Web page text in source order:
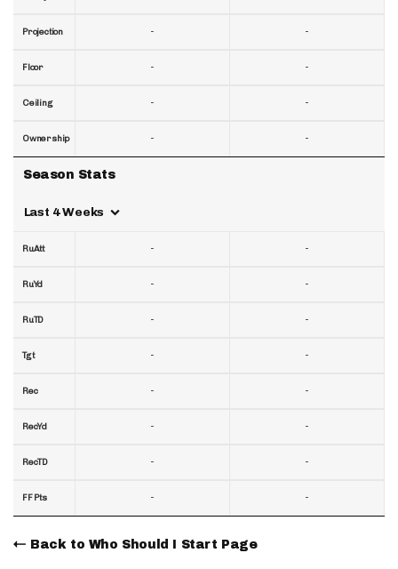
Projection
Floor
Ceiling
Ownership
Season Stats
Last 4 Weeks
RuAtt
RuYd
RuTD
Tgt
Rec
RecYd
RecTD
FF Pts
-
-
-
-
-
-
-
-
-
-
-
-
-
-
-
-
-
-
-
-
-
-
-
-
Back to Who Should I Start Page